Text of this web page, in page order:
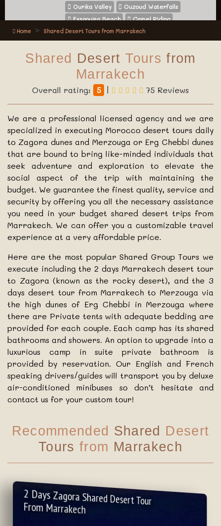
Ourika Valley
Ouzoud Waterfalls
Essaouira Beach
Camel Riding
All Activities
Home Shared Desert Tours from Marrakech
Shared Desert Tours from
Marrakech
Overall rating: 5 75 Reviews
We are a professional licensed agency and we are
specialized in executing Morocco desert tours daily
to Zagora dunes and Merzouga or Erg Chebbi dunes
that are bound to bring like-minded individuals that
seek adventure and exploration to elevate the
social aspect of the trip with maintaining the
budget. We guarantee the finest quality, service and
security by offering you all the necessary assistance
you need in your budget shared desert trips from
Marrakech. We can offer you a customizable travel
experience at a very affordable price.
Here are the most popular Shared Group Tours we
execute including the 2 days Marrakech desert tour
to Zagora (known as the rocky desert), and the 3
days desert tour from Marrakech to Merzouga via
the high dunes of Erg Chebbi in Merzouga where
there are Private tents with adequate bedding are
provided for each couple. Each camp has its shared
bathrooms and showers. An option to upgrade into a
luxurious camp in suite private bathroom is
provided by reservation. Our English and French
speaking drivers/guides will transport you by deluxe
air-conditioned minibuses so don’t hesitate and
contact us for your custom tour!
Recommended Shared Desert
Tours from Marrakech
2 Days Zagora Shared Desert Tour
From Marrakech